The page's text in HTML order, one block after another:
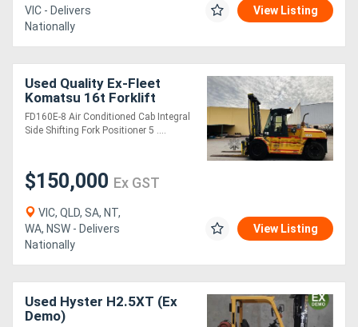
VIC - Delivers
Nationally
View Listing
Used Quality Ex-Fleet
Komatsu 16t Forklift
**Low Hours**
FD160E-8 Air Conditioned Cab Integral
Side Shifting Fork Positioner 5 ....
$150,000 Ex GST
VIC, QLD, SA, NT,
WA, NSW - Delivers
Nationally
View Listing
Used Hyster H2.5XT (Ex
Demo)